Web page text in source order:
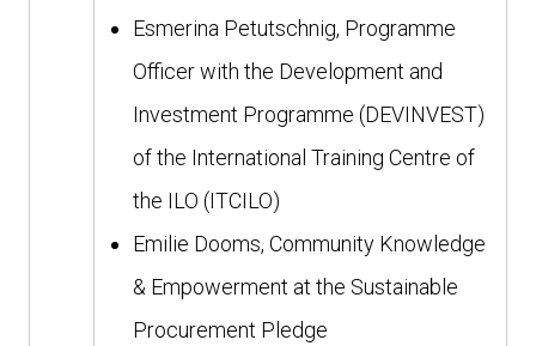
Esmerina Petutschnig, Programme
Officer with the Development and
Investment Programme (DEVINVEST)
of the International Training Centre of
the ILO (ITCILO)
Emilie Dooms, Community Knowledge
& Empowerment at the Sustainable
Procurement Pledge